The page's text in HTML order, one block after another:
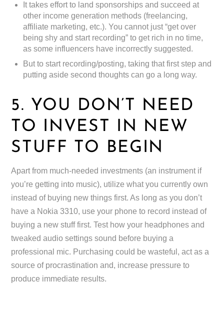
It takes effort to land sponsorships and succeed at
other income generation methods (freelancing,
affiliate marketing, etc.). You cannot just “get over
being shy and start recording” to get rich in no time,
as some influencers have incorrectly suggested.
But to start recording/posting, taking that first step and
putting aside second thoughts can go a long way.
5. YOU DON’T NEED
TO INVEST IN NEW
STUFF TO BEGIN
Apart from much-needed investments (an instrument if
you’re getting into music), utilize what you currently own
instead of buying new things first. As long as you don’t
have a Nokia 3310, use your phone to record instead of
buying a new stuff first. Test how your headphones and
tweaked audio settings sound before buying a
professional mic. Purchasing could be wasteful, act as a
source of procrastination and, increase pressure to
produce immediate results.